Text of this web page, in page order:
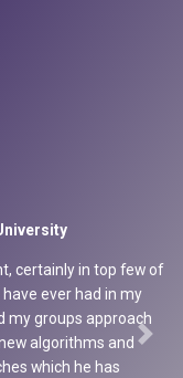
certainly in top few of
ever had in my
my groups approach
algorithms and
which he has
Next